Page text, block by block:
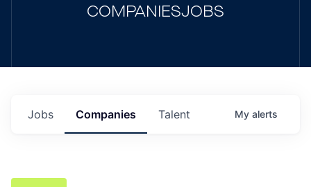
COMPANIESJOBS
Jobs Companies Talent My alerts